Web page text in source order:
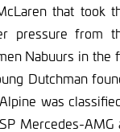
that took
pressure from
Nabuurs in the
Dutchman
was
Mercedes-